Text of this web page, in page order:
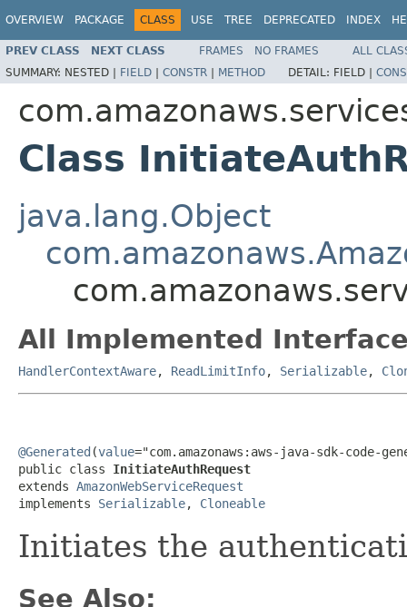
OVERVIEW PACKAGE CLASS USE TREE DEPRECATED INDEX
PREV CLASS NEXT CLASS FRAMES NO FRAMES
ALL
SUMMARY: NESTED | FIELD | CONSTR | METHOD DETAIL: FIELD |
Class
java.lang.Object
All Implemented
HandlerContextAware, ReadLimitInfo, Serializable,
@Generated (value="com.amazonaws:aws-java-sdk-code-
public class InitiateAuthRequest
extends AmazonWebServiceRequest
implements Serializable, Cloneable
Initiates the
See Also: